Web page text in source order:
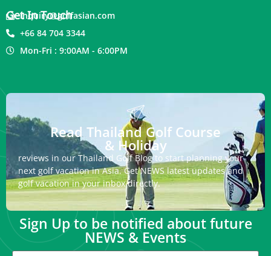
Get In Touch
inquiry@golfasian.com
+66 84 704 3344
Mon-Fri : 9:00AM - 6:00PM
Read Thailand Golf Course
& Holiday
reviews in our Thailand Golf Blog to start planning your
next golf vacation in Asia. Get NEWS latest updates and
golf vacation in your inbox directly.
Sign Up to be notified about future
NEWS & Events